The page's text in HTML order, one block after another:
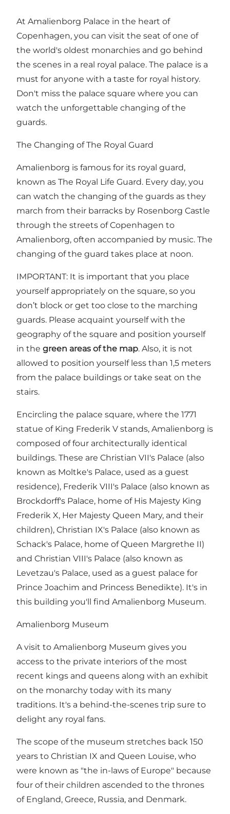
At Amalienborg Palace in the heart of
Copenhagen, you can visit the seat of one of
the world's oldest monarchies and go behind
the scenes in a real royal palace. The palace is a
must for anyone with a taste for royal history.
Don't miss the palace square where you can
watch the unforgettable changing of the
guards.
The Changing of The Royal Guard
Amalienborg is famous for its royal guard,
known as The Royal Life Guard. Every day, you
can watch the changing of the guards as they
march from their barracks by Rosenborg Castle
through the streets of Copenhagen to
Amalienborg, often accompanied by music. The
changing of the guard takes place at noon.
IMPORTANT: It is important that you place
yourself appropriately on the square, so you
don’t block or get too close to the marching
guards. Please acquaint yourself with the
geography of the square and position yourself
in the green areas of the map. Also, it is not
allowed to position yourself less than 1,5 meters
from the palace buildings or take seat on the
stairs.
Encircling the palace square, where the 1771
statue of King Frederik V stands, Amalienborg is
composed of four architecturally identical
buildings. These are Christian VII's Palace (also
known as Moltke's Palace, used as a guest
residence), Frederik VIII's Palace (also known as
Brockdorff's Palace, home of His Majesty King
Frederik X, Her Majesty Queen Mary, and their
children), Christian IX's Palace (also known as
Schack's Palace, home of Queen Margrethe II)
and Christian VIII's Palace (also known as
Levetzau's Palace, used as a guest palace for
Prince Joachim and Princess Benedikte). It's in
this building you'll find Amalienborg Museum.
Amalienborg Museum
A visit to Amalienborg Museum gives you
access to the private interiors of the most
recent kings and queens along with an exhibit
on the monarchy today with its many
traditions. It's a behind-the-scenes trip sure to
delight any royal fans.
The scope of the museum stretches back 150
years to Christian IX and Queen Louise, who
were known as "the in-laws of Europe" because
four of their children ascended to the thrones
of England, Greece, Russia, and Denmark.